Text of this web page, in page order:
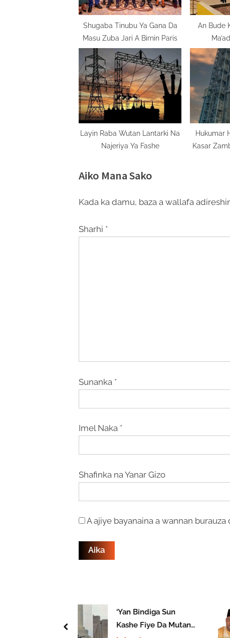
s
t
:
Shugaba Tinubu Ya Gana Da
Masu Zuba Jari A Birnin Paris
An Bude
Layin Raba Wutan Lantarki Na
Najeriya Ya Fashe
Hukumar
Kasar
Aiko Mana Sako
Kada ka damu, baza a wallafa
Sharhi *
Sunanka *
Imel Naka *
Shafinka na Yanar Gizo
A ajiye bayanaina a wannan burauza
‘Yan Bindiga Sun
Kashe Fiye Da Mutane
prev